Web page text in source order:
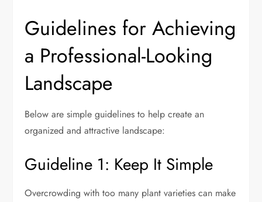
Guidelines for Achieving
a Professional-Looking
Landscape
Below are simple guidelines to help create an
organized and attractive landscape:
Guideline 1: Keep It Simple
Overcrowding with too many plant varieties can make